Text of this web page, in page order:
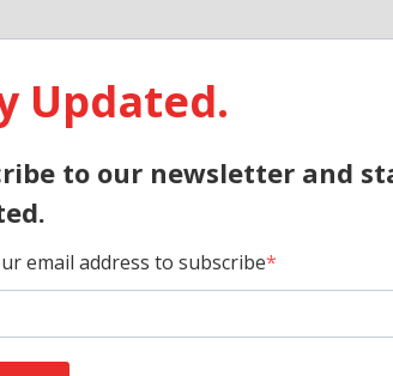
Updated.
to our newsletter and
email address to subscribe